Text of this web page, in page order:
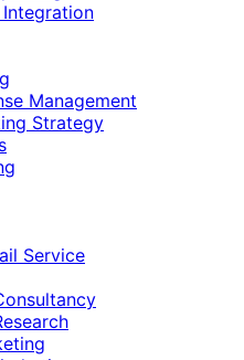
Management
Strategy
Service